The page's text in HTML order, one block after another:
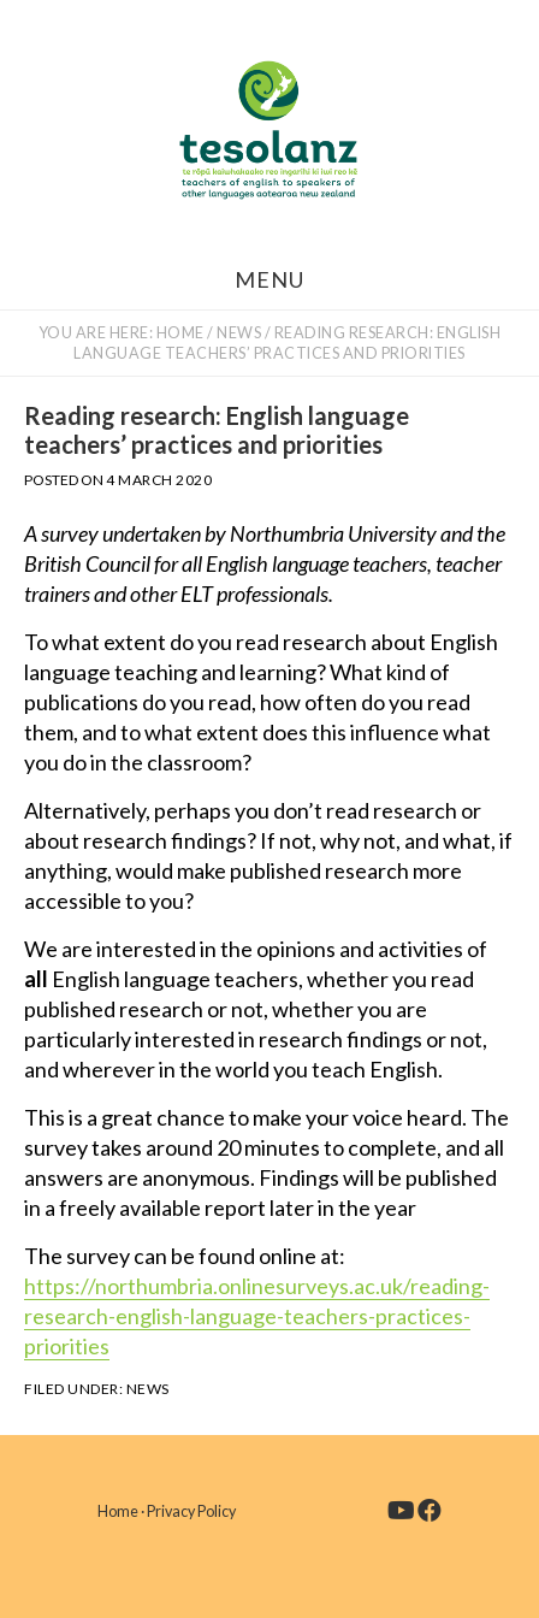
MENU
YOU ARE HERE: HOME / NEWS / READING RESEARCH: ENGLISH
LANGUAGE TEACHERS’ PRACTICES AND PRIORITIES
Reading research: English language
teachers’ practices and priorities
POSTED ON4 MARCH 2020
A survey undertaken by Northumbria University and the
British Council for all English language teachers, teacher
trainers and other ELT professionals.
To what extent do you read research about English
language teaching and learning? What kind of
publications do you read, how often do you read
them, and to what extent does this influence what
you do in the classroom?
Alternatively, perhaps you don’t read research or
about research findings? If not, why not, and what, if
anything, would make published research more
accessible to you?
We are interested in the opinions and activities of
all English language teachers, whether you read
published research or not, whether you are
particularly interested in research findings or not,
and wherever in the world you teach English.
This is a great chance to make your voice heard. The
survey takes around 20 minutes to complete, and all
answers are anonymous. Findings will be published
in a freely available report later in the year
The survey can be found online at:
https://northumbria.onlinesurveys.ac.uk/reading-
research-english-language-teachers-practices-
priorities
FILED UNDER: NEWS
Home· Privacy Policy